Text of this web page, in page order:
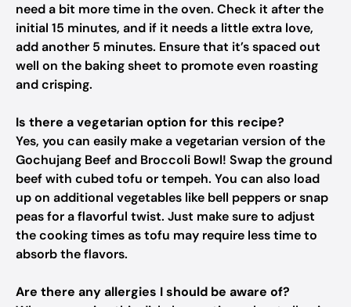
need a bit more time in the oven. Check it after the
initial 15 minutes, and if it needs a little extra love,
add another 5 minutes. Ensure that it’s spaced out
well on the baking sheet to promote even roasting
and crisping.
Is there a vegetarian option for this recipe?
Yes, you can easily make a vegetarian version of the
Gochujang Beef and Broccoli Bowl! Swap the ground
beef with cubed tofu or tempeh. You can also load
up on additional vegetables like bell peppers or snap
peas for a flavorful twist. Just make sure to adjust
the cooking times as tofu may require less time to
absorb the flavors.
Are there any allergies I should be aware of?